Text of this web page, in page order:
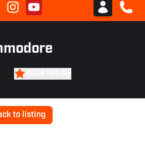
InstagramYouTube
Club AMCS
CALL
to listing